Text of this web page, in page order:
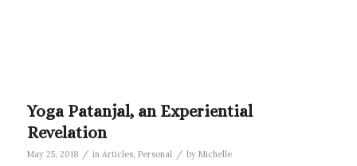
Yoga Patanjal, an Experiential
Revelation
May 25, 2018 / in Articles, Personal / by Michelle